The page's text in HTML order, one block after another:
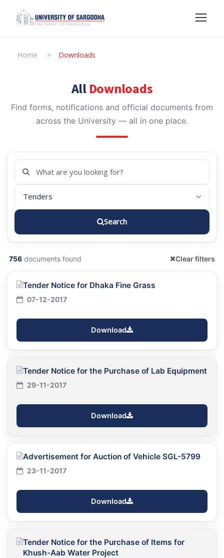
Home > Downloads
All Downloads
Find forms, notifications and official documents from
across the University — all in one place.
Search
756 documents found Clear filters
Tender Notice for Dhaka Fine Grass
07-12-2017
Download
Tender Notice for the Purchase of Lab Equipment
29-11-2017
Download
Advertisement for Auction of Vehicle SGL-5799
23-11-2017
Download
Tender Notice for the Purchase of Items for
Khush-Aab Water Project